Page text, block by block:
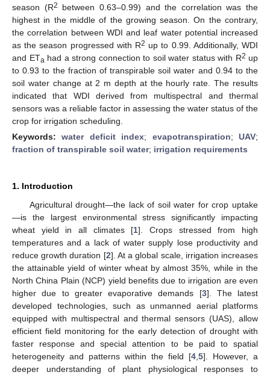
season (R2
between 0.63–0.99) and the correlation was the
highest in the middle of the growing season. On the contrary,
the correlation between WDI and leaf water potential increased
as the season progressed with R2 up to 0.99. Additionally, WDI
and ETa had a strong connection to soil water status with R2 up
to 0.93 to the fraction of transpirable soil water and 0.94 to the
soil water change at 2 m depth at the hourly rate. The results
indicated that WDI derived from multispectral and thermal
sensors was a reliable factor in assessing the water status of the
crop for irrigation scheduling.
Keywords:water deficit index; evapotranspiration;UAV;
fraction of transpirable soil water; irrigation requirements
1. Introduction
Agricultural drought—the lack of soil water for crop uptake
—is the largest environmental stress significantly impacting
wheat yield in all climates [1]. Crops stressed from high
temperatures and a lack of water supply lose productivity and
reduce growth duration [2]. At a global scale, irrigation increases
the attainable yield of winter wheat by almost 35%, while in the
North China Plain (NCP) yield benefits due to irrigation are even
higher due to greater evaporative demands [3]. The latest
developed technologies, such as unmanned aerial platforms
equipped with multispectral and thermal sensors (UAS), allow
efficient field monitoring for the early detection of drought with
faster response and special attention to be paid to spatial
heterogeneity and patterns within the field [4 5]. However, a
deeper understanding of plant physiological responses to